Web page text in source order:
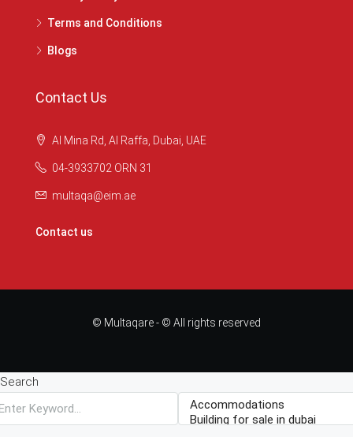
Terms and Conditions
Blogs
Contact Us
Al Mina Rd, Al Raffa, Dubai, UAE
04-3933702 ORN 31
multaqa@eim.ae
Contact us
© Multaqare - © All rights reserved
Search